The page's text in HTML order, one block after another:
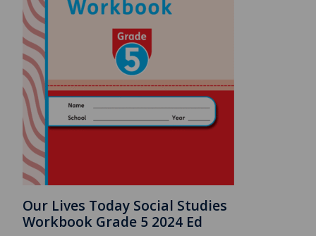
Our Lives Today Social Studies
Workbook Grade 5 2024 Ed